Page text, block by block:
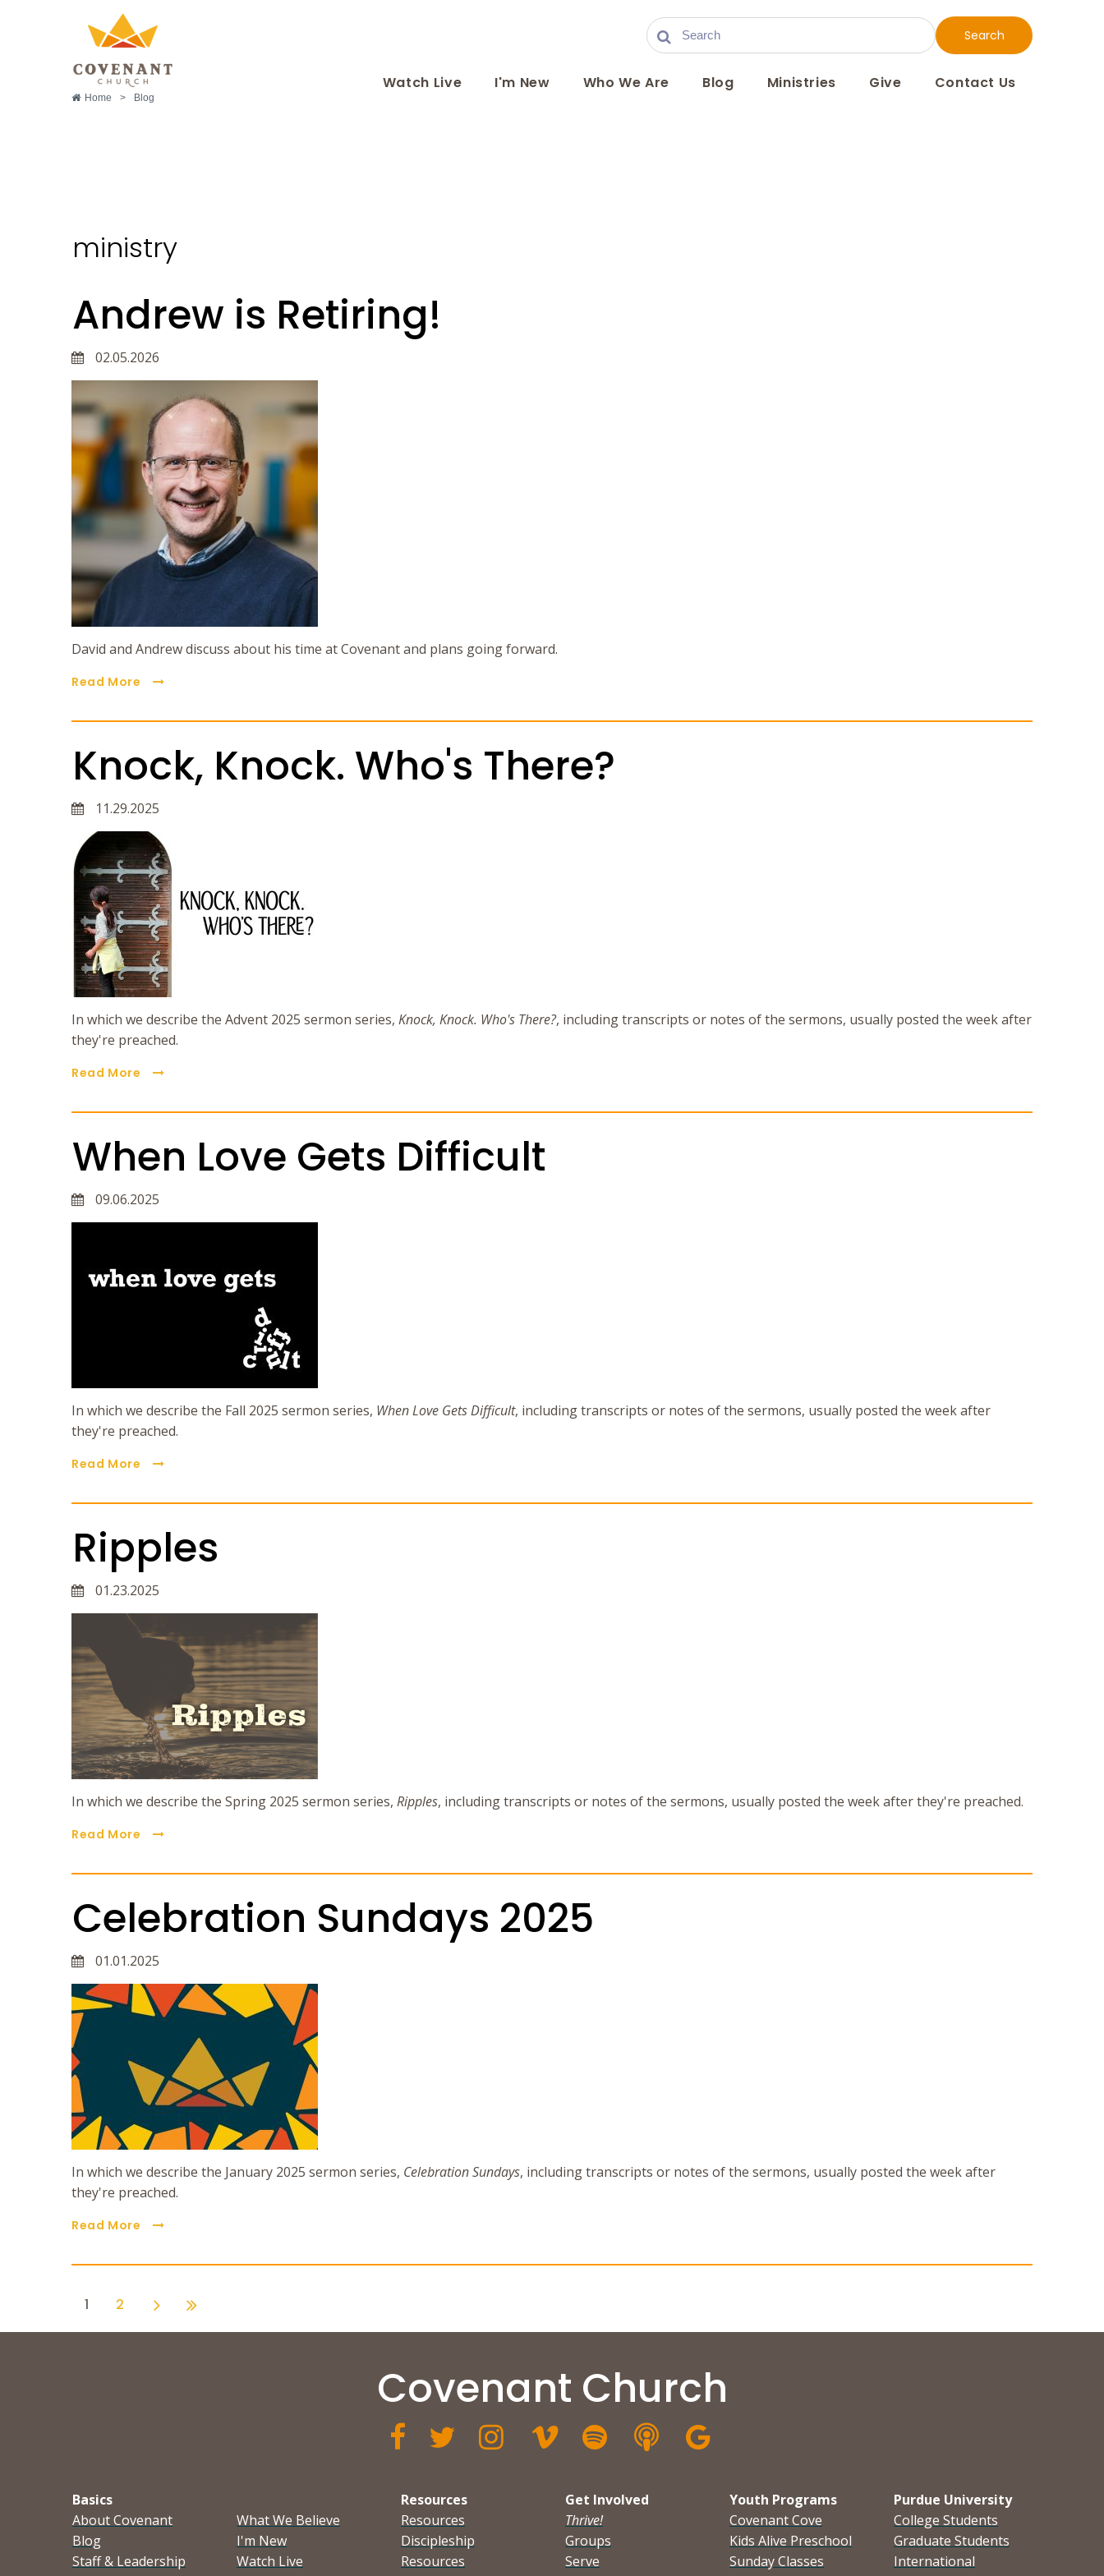
Home > Blog
Search
Watch Live I'm New Who We Are Blog Ministries Give Contact Us
ministry
Andrew is Retiring!
02.05.2026
David and Andrew discuss about his time at Covenant and plans going forward.
Read More
Knock, Knock. Who's There?
11.29.2025
In which we describe the Advent 2025 sermon series, Knock, Knock. Who's There?, including transcripts or notes of the sermons, usually posted the week after
they're preached.
Read More
When Love Gets Difficult
09.06.2025
In which we describe the Fall 2025 sermon series, When Love Gets Difficult, including transcripts or notes of the sermons, usually posted the week after
they're preached.
Read More
Ripples
01.23.2025
In which we describe the Spring 2025 sermon series, Ripples, including transcripts or notes of the sermons, usually posted the week after they're preached.
Read More
Celebration Sundays 2025
01.01.2025
In which we describe the January 2025 sermon series, Celebration Sundays, including transcripts or notes of the sermons, usually posted the week after
they're preached.
Read More
1 2
Covenant Church
      
Basics
About Covenant
Blog
Staff & Leadership
What We Believe
I'm New
Watch Live
Resources
Resources
Discipleship
Resources
Get Involved
Thrive!
Groups
Serve
Youth Programs
Covenant Cove
Kids Alive Preschool
Sunday Classes
Purdue University
College Students
Graduate Students
International